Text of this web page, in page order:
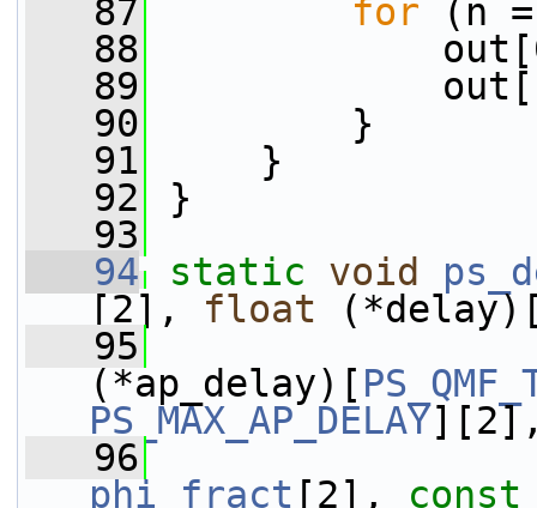
   87
for (n
   88
   89
   90
}
   91
}
   92
}
   93
   94
static void
[2], float
   95
(*ap_delay)[
PS_MAX_AP_DELAY
   96
phi_fract [2], const